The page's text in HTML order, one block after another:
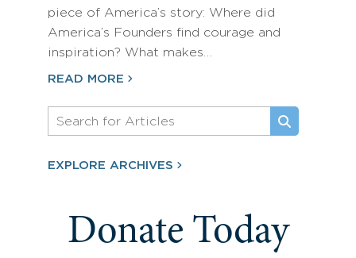
piece of America’s story: Where did
America’s Founders find courage and
inspiration? What makes…
READ MORE
EXPLORE ARCHIVES
Donate Today